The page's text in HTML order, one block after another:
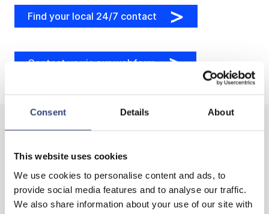
Consent Details About
This website uses cookies
We use cookies to personalise content and ads, to
provide social media features and to analyse our traffic.
We also share information about your use of our site with
Find your local 24/7 contact
Contact us via our webform
Our services for identifying your potential